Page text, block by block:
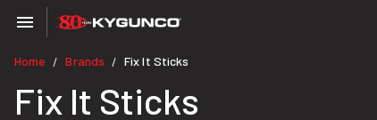
Home / Brands / Fix It Sticks
Fix It Sticks